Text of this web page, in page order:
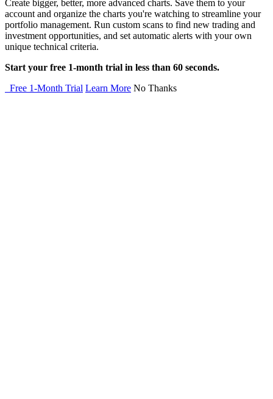
Create bigger, better, more advanced charts. Save them to your
account and organize the charts you're watching to streamline your
portfolio management. Run custom scans to find new trading and
investment opportunities, and set automatic alerts with your own
unique technical criteria.
Start your free 1-month trial in less than 60 seconds.
Free 1-Month Trial Learn More No Thanks